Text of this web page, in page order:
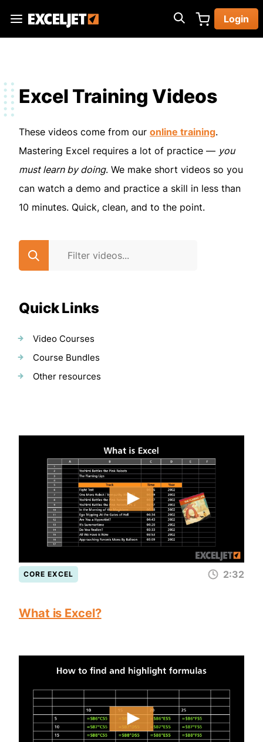
main
Exceljet
Login
Excel Training Videos
These videos come from our online training.
Mastering Excel requires a lot of practice — you
must learn by doing. We make short videos so you
can watch a demo and practice a skill in less than
10 minutes. Quick, clean, and to the point.
Quick Links
Video Courses
Course Bundles
Other resources
CORE EXCEL 2:32
What is Excel?